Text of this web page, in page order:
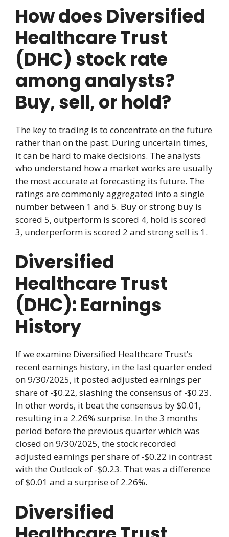
How does Diversified
Healthcare Trust
(DHC) stock rate
among analysts?
Buy, sell, or hold?
The key to trading is to concentrate on the future
rather than on the past. During uncertain times,
it can be hard to make decisions. The analysts
who understand how a market works are usually
the most accurate at forecasting its future. The
ratings are commonly aggregated into a single
number between 1 and 5. Buy or strong buy is
scored 5, outperform is scored 4, hold is scored
3, underperform is scored 2 and strong sell is 1.
Diversified
Healthcare Trust
(DHC): Earnings
History
If we examine Diversified Healthcare Trust’s
recent earnings history, in the last quarter ended
on 9/30/2025, it posted adjusted earnings per
share of -$0.22, slashing the consensus of -$0.23.
In other words, it beat the consensus by $0.01,
resulting in a 2.26% surprise. In the 3 months
period before the previous quarter which was
closed on 9/30/2025, the stock recorded
adjusted earnings per share of -$0.22 in contrast
with the Outlook of -$0.23. That was a difference
of $0.01 and a surprise of 2.26%.
Diversified